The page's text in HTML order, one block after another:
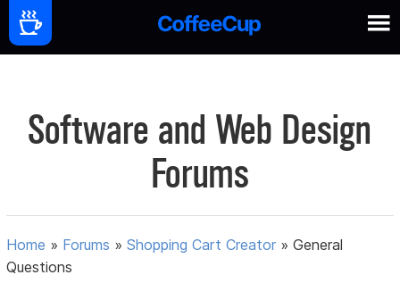
Software and Web Design
Forums
Home » Forums »Shopping Cart Creator »General
Questions